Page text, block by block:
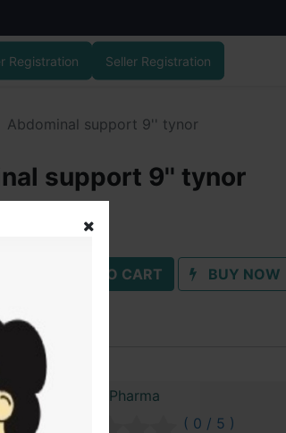
Registration Seller Registration
Abdominal support 9'' tynor
support 9'' tynor
ADD TO CART BUY NOW
Tanzim Pharma
( 0 / 5 )